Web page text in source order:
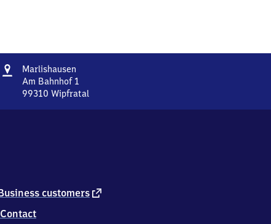
Address
Marlishausen
Am Bahnhof 1
99310 Wipfratal
1
Wipfratal
customers external
Contact